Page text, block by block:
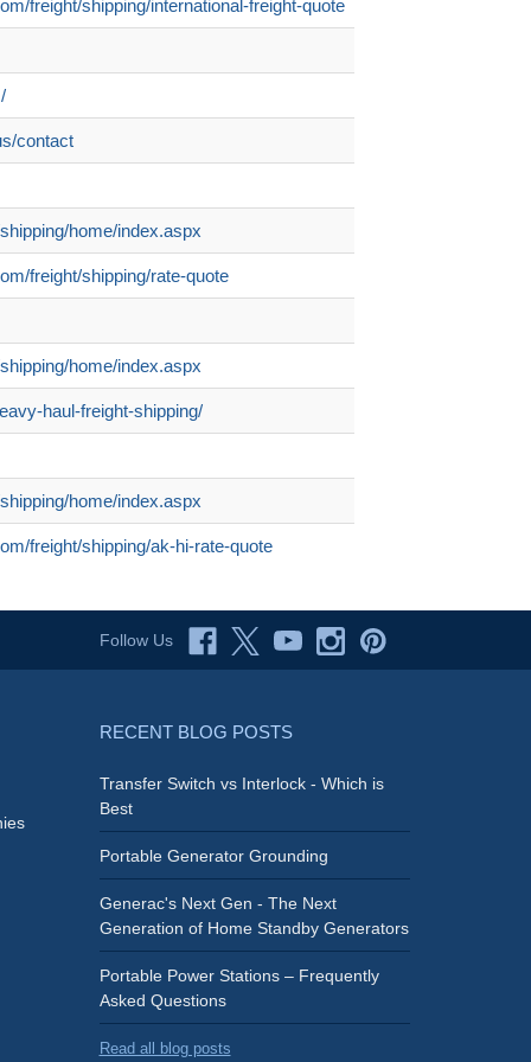
freight/shipping/international-freight-quote
contact
home/index.aspx
freight/shipping/rate-quote
home/index.aspx
haul-freight-shipping/
home/index.aspx
freight/shipping/ak-hi-rate-quote
Follow Us
RECENT BLOG POSTS
Transfer Switch vs Interlock - Which is
Best
Portable Generator Grounding
Generac's Next Gen - The Next
Generation of Home Standby Generators
Portable Power Stations – Frequently
Asked Questions
Read all blog posts